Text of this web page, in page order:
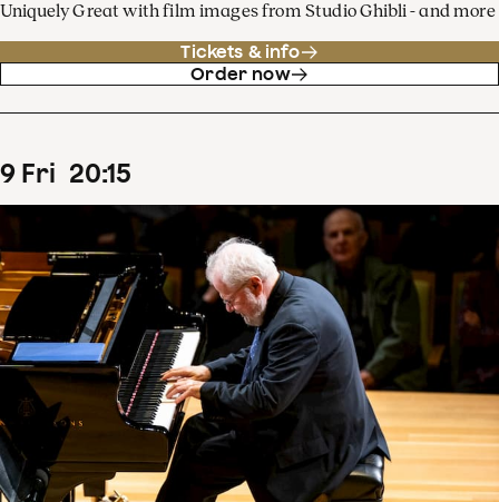
Uniquely Great with film images from Studio Ghibli - and more
Tickets & info
Order now
9 Fri 20:15